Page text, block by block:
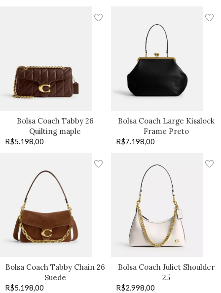
Bolsa Coach Tabby 26
Quilting maple
R$5.198,00
Bolsa Coach Large Kisslock
Frame Preto
R$7.198,00
Bolsa Coach Tabby Chain 26
Suede
R$5.198,00
Bolsa Coach Juliet Shoulder
25
R$2.998,00